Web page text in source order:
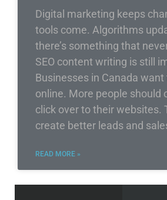
Digital marketing keeps
tools come. Algorithms
there’s something that
SEO content writing is still
Businesses in Canada want
online. More people should
click over to their websites.
create better leads and
READ MORE »